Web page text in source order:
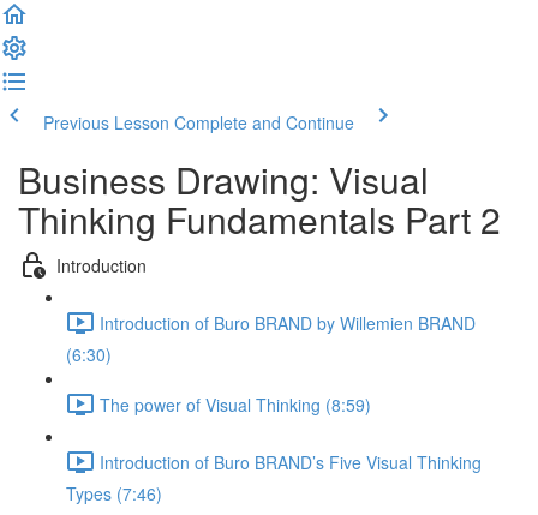
Previous Lesson Complete and Continue
Business Drawing: Visual
Thinking Fundamentals Part 2
Introduction
Introduction of Buro BRAND by Willemien BRAND
(6:30)
The power of Visual Thinking (8:59)
Introduction of Buro BRAND’s Five Visual Thinking
Types (7:46)